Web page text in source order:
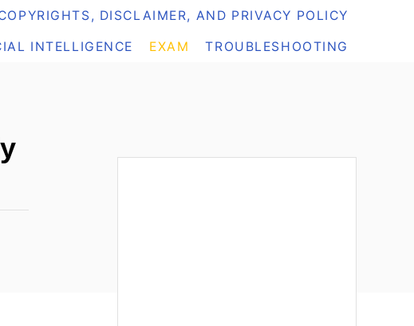
DISCLAIMER, AND PRIVACY POLICY
INTELLIGENCE EXAM TROUBLESHOOTING